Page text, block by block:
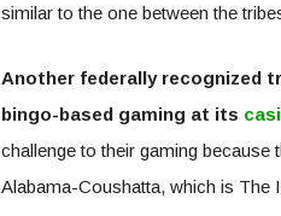
similar to the one between the
Another federally recognized
bingo-based gaming at its
challenge to their gaming because
Alabama-Coushatta, which is The